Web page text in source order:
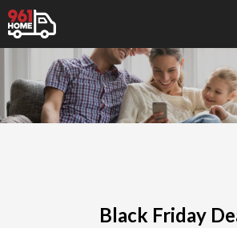
Black Friday